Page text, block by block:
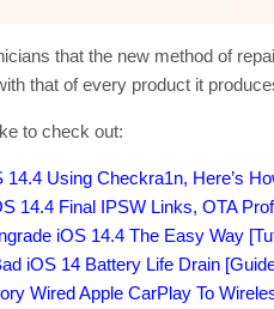
that the new method of
that of every product it
to check out:
14.4 Using Checkra1n, Here’s
14.4 Final IPSW Links, OTA
iOS 14.4 The Easy Way
iOS 14 Battery Life Drain
Wired Apple CarPlay To